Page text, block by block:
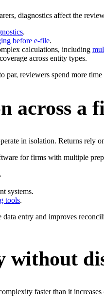
diagnostics affect the
.
before e-file.
calculations, including
across entity types.
par, reviewers spend more time
across a
in isolation. Returns rely
for firms with multiple
.
systems.
tools.
data entry and improves
without
faster than it increases